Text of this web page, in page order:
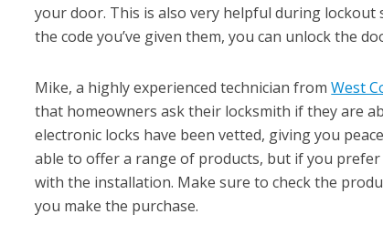
your door. This is also very helpful during
the code you’ve given them, you can unlock the
Mike, a highly experienced technician fromWest
that homeowners ask their locksmith if they are
electronic locks have been vetted, giving you
able to offer a range of products, but if you
with the installation. Make sure to check the
you make the purchase.